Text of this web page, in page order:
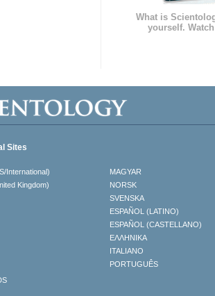
What is
yourself.
Sites
International)
Kingdom)
MAGYAR
NORSK
SVENSKA
ESPAÑOL (LATINO)
ESPAÑOL (CASTELLANO)
ΕΛΛΗΝΙΚA
ITALIANO
PORTUGUÊS